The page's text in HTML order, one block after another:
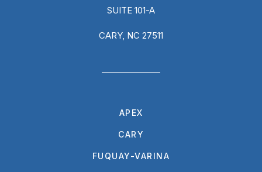
SUITE 101-A
CARY, NC 27511
APEX
CARY
FUQUAY-VARINA